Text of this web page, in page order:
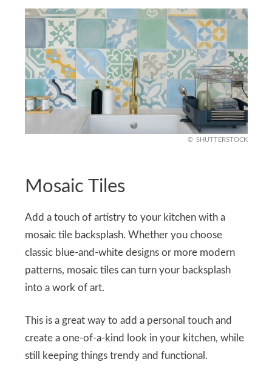
SHUTTERSTOCK
Mosaic Tiles
Add a touch of artistry to your kitchen with a
mosaic tile backsplash. Whether you choose
classic blue-and-white designs or more modern
patterns, mosaic tiles can turn your backsplash
into a work of art.
This is a great way to add a personal touch and
create a one-of-a-kind look in your kitchen, while
still keeping things trendy and functional.